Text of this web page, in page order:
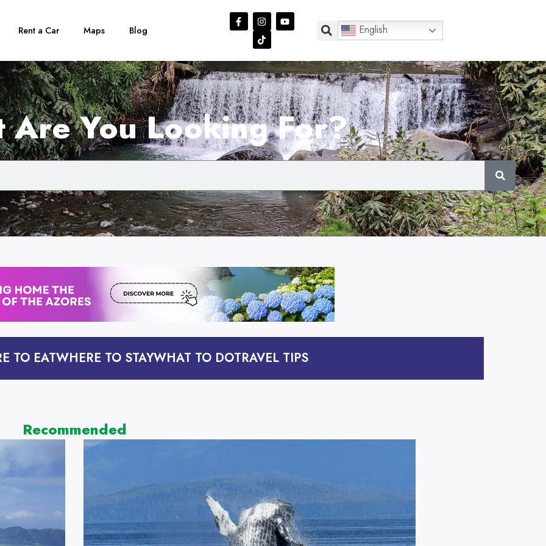
Rent a Car Maps Blog English
Are You Looking For?
TO EATWHERE TO STAYWHAT TO DOTRAVEL TIPS
Recommended